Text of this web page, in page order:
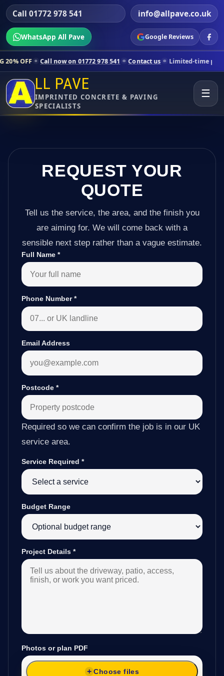
Call 01772 978 541 info@allpave.co.uk
WhatsApp All Pave Google Reviews
now on 01772 978 541 Contact us Limited-time pricing for
LL PAVE
IMPRINTED CONCRETE & PAVING
SPECIALISTS
☰
REQUEST YOUR
QUOTE
Tell us the service, the area, and the finish you
are aiming for. We will come back with a
sensible next step rather than a vague estimate.
Full Name *
Phone Number*
Email Address
Postcode *
Required so we can confirm the job is in our UK
service area.
Service Required *
Budget Range
Project Details *
Photos or plan PDF
Choose files